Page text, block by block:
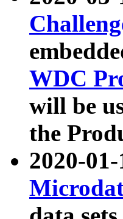
WDC
will be
the
2020-